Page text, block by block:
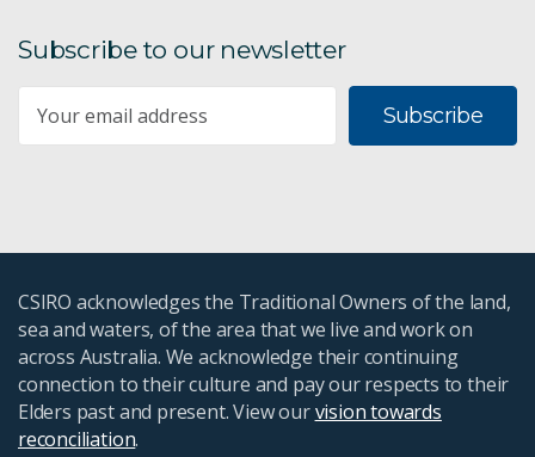
Subscribe to our newsletter
Subscribe
CSIRO acknowledges the Traditional Owners of the land,
sea and waters, of the area that we live and work on
across Australia. We acknowledge their continuing
connection to their culture and pay our respects to their
Elders past and present. View ourvision towards
reconciliation.